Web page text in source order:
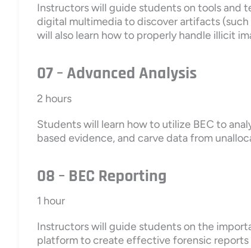
Instructors will guide students on tools and
digital multimedia to discover artifacts
will also learn how to properly handle illicit
07 – Advanced Analysis
2 hours
Students will learn how to utilize BEC to
based evidence, and carve data from
08 – BEC Reporting
1 hour
Instructors will guide students on the
platform to create effective forensic reports